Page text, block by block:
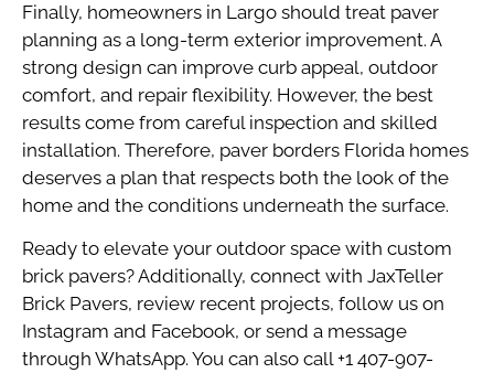
Finally, homeowners in Largo should treat paver
planning as a long-term exterior improvement. A
strong design can improve curb appeal, outdoor
comfort, and repair flexibility. However, the best
results come from careful inspection and skilled
installation. Therefore, paver borders Florida homes
deserves a plan that respects both the look of the
home and the conditions underneath the surface.
Ready to elevate your outdoor space with custom
brick pavers? Additionally, connect with JaxTeller
Brick Pavers, review recent projects, follow us on
Instagram and Facebook, or send a message
through WhatsApp. You can also call+1 407-907-